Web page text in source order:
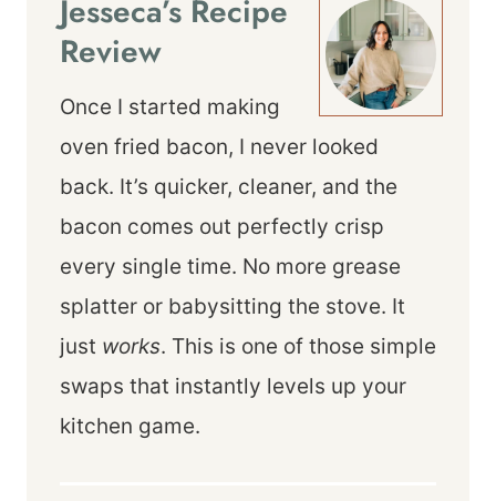
Jesseca’s Recipe
Review
Once I started making
oven fried bacon, I never looked
back. It’s quicker, cleaner, and the
bacon comes out perfectly crisp
every single time. No more grease
splatter or babysitting the stove. It
just works. This is one of those simple
swaps that instantly levels up your
kitchen game.